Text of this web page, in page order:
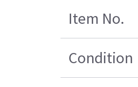
Item No.
Condition